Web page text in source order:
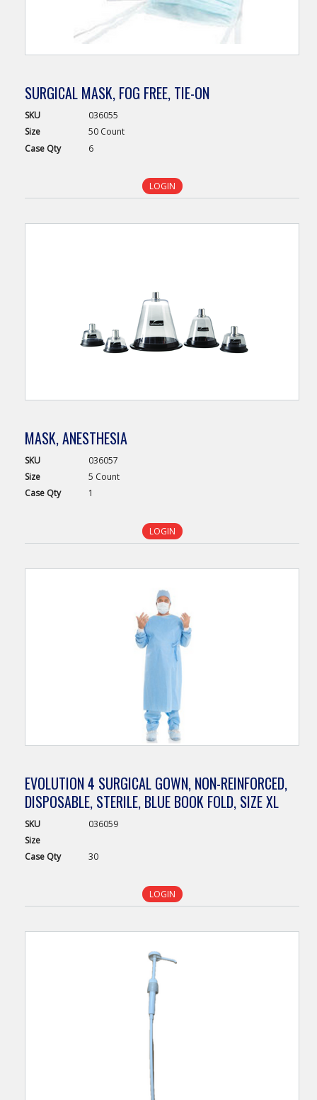
SURGICAL MASK, FOG FREE, TIE-ON
SKU
036055
Size
50 Count
Case Qty 6
LOGIN
MASK, ANESTHESIA
SKU
036057
Size
5 Count
Case Qty 1
LOGIN
EVOLUTION 4 SURGICAL GOWN, NON-REINFORCED,
DISPOSABLE, STERILE, BLUE BOOK FOLD, SIZE XL
SKU
036059
Size
Case Qty 30
LOGIN